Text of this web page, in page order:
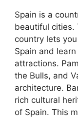
Spain is a
beautiful cities.
country lets
Spain and
attractions.
the Bulls, and
architecture.
rich cultural
of Spain. This